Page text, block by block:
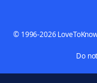
© 1996-2026
Do